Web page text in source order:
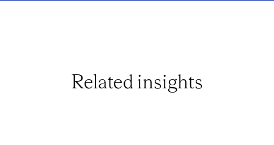
Related insights